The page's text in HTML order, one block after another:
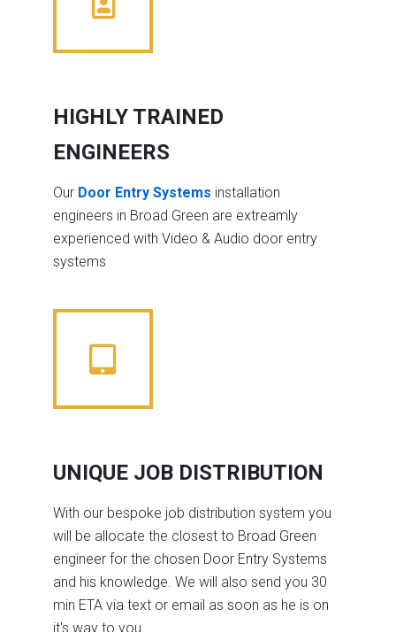
HIGHLY TRAINED
ENGINEERS
Our Door Entry Systems installation
engineers in Broad Green are extreamly
experienced with Video & Audio door entry
systems
UNIQUE JOB DISTRIBUTION
With our bespoke job distribution system you
will be allocate the closest to Broad Green
engineer for the chosen Door Entry Systems
and his knowledge. We will also send you 30
min ETA via text or email as soon as he is on
it's way to you.